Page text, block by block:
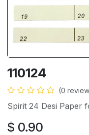
110124
(0
Spirit 24 Desi Paper
$ 0.90